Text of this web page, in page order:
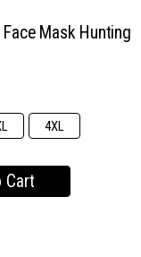
Mask Hunting
4XL
Cart